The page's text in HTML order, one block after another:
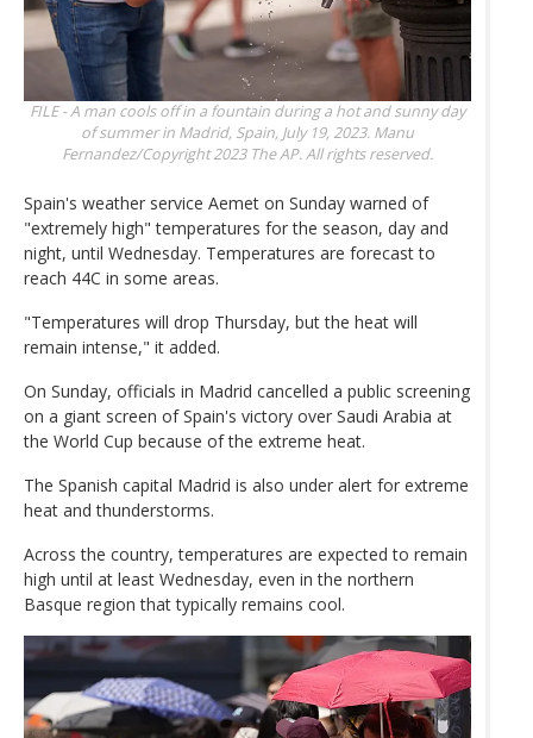
FILE - A man cools off in a fountain during a hot and sunny day
of summer in Madrid, Spain, July 19, 2023. Manu
Fernandez/Copyright 2023 The AP. All rights reserved.
Spain's weather service Aemet on Sunday warned of
"extremely high" temperatures for the season, day and
night, until Wednesday. Temperatures are forecast to
reach 44C in some areas.
"Temperatures will drop Thursday, but the heat will
remain intense," it added.
On Sunday, officials in Madrid cancelled a public screening
on a giant screen of Spain's victory over Saudi Arabia at
the World Cup because of the extreme heat.
The Spanish capital Madrid is also under alert for extreme
heat and thunderstorms.
Across the country, temperatures are expected to remain
high until at least Wednesday, even in the northern
Basque region that typically remains cool.